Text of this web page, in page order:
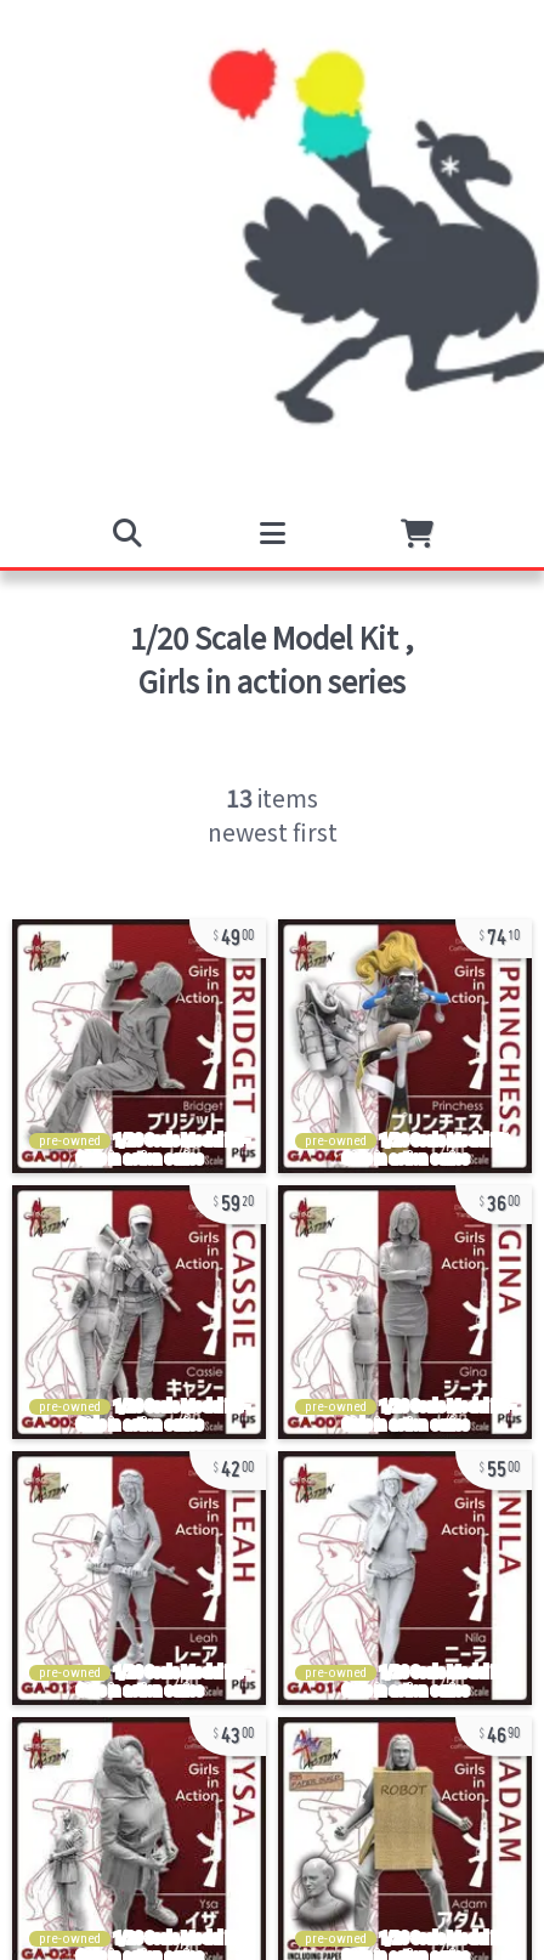
1/20 Scale Model Kit,
Girls in action series
13items
newest first
4900
pre-owned
7410
pre-owned
5920
pre-owned
3600
pre-owned
4200
pre-owned
5500
pre-owned
4300
pre-owned
4690
pre-owned